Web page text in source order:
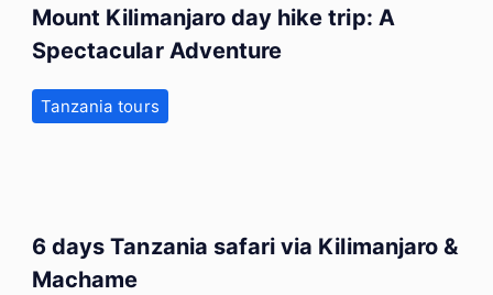
Mount Kilimanjaro day hike trip: A
Spectacular Adventure
Tanzania tours
6 days Tanzania safari via Kilimanjaro &
Machame